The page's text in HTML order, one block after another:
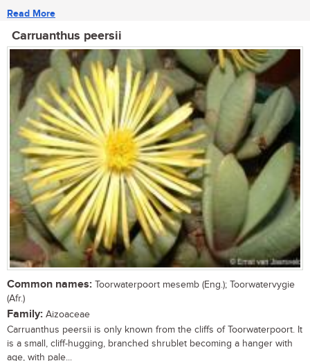
Read More
Carruanthus peersii
Common names: Toorwaterpoort mesemb (Eng.); Toorwatervygie
(Afr.)
Family: Aizoaceae
Carruanthus peersii is only known from the cliffs of Toorwaterpoort. It
is a small, cliff-hugging, branched shrublet becoming a hanger with
age, with pale...